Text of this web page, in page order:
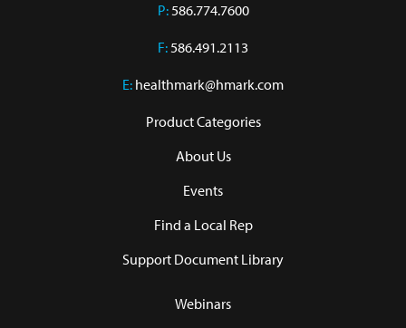
P:586.774.7600
F:586.491.2113
E: healthmark@hmark.com
Product Categories
About Us
Events
Find a Local Rep
Support Document Library
Webinars